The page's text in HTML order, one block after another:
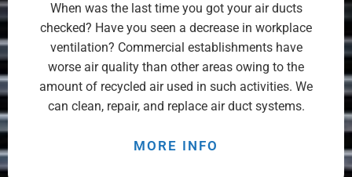
When was the last time you got your air ducts
checked? Have you seen a decrease in workplace
ventilation? Commercial establishments have
worse air quality than other areas owing to the
amount of recycled air used in such activities. We
can clean, repair, and replace air duct systems.
MORE INFO